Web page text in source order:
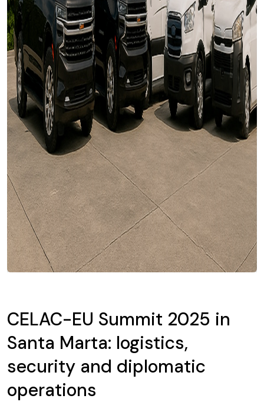
CELAC-EU Summit 2025 in
Santa Marta: logistics,
security and diplomatic
operations